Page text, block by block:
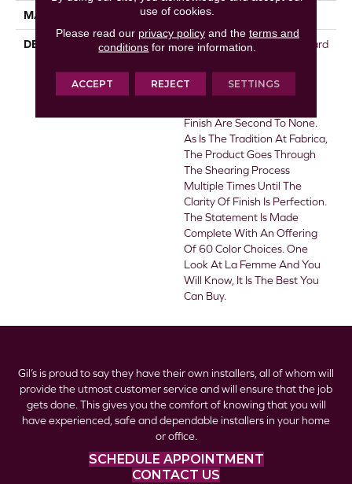
MATERIAL Envision® Nylon
DESCRIPTION
La Femme Sets The Standard
Pile Texture Category.
Utilizing 100% EnVision®
Finish Are Second To None.
As Is The Tradition At Fabrica,
The Product Goes Through
The Shearing Process
Multiple Times Until The
Clarity Of Finish Is Perfection.
The Statement Is Made
Complete With An Offering
Of 60 Color Choices. One
Look At La Femme And You
Will Know, It Is The Best You
Can Buy.
Gil’s is proud to say they have their own installers, all of whom will
provide the utmost customer service and will ensure that the job
gets done. This gives you the comfort of knowing that you will
have experienced, safe and dependable installers in your home
or office.
SCHEDULE APPOINTMENT
CONTACT US
use of cookies.
Please read our privacy policyand the terms and
conditions for more information.
ACCEPT REJECT SETTINGS